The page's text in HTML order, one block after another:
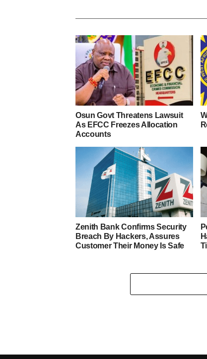
Osun Govt Threatens Lawsuit
As EFCC Freezes Allocation
Accounts
Zenith Bank Confirms Security
Breach By Hackers, Assures
Customer Their Money Is Safe